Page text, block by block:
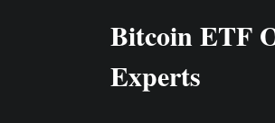
Bitcoin ETF
Experts